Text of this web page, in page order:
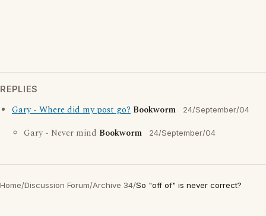
REPLIES
Gary - Where did my post go? Bookworm 24/September/04
Gary - Never mind Bookworm 24/September/04
Home/Discussion Forum/Archive 34/So "off of" is never correct?